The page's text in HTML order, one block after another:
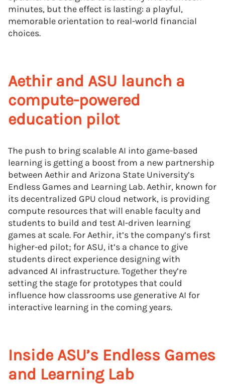
minutes, but the effect is lasting: a playful,
memorable orientation to real-world financial
choices.
Aethir and ASU launch a
compute-powered
education pilot
The push to bring scalable AI into game-based
learning is getting a boost from a new partnership
between Aethir and Arizona State University’s
Endless Games and Learning Lab. Aethir, known for
its decentralized GPU cloud network, is providing
compute resources that will enable faculty and
students to build and test AI-driven learning
games at scale. For Aethir, it’s the company’s first
higher-ed pilot; for ASU, it’s a chance to give
students direct experience designing with
advanced AI infrastructure. Together they’re
setting the stage for prototypes that could
influence how classrooms use generative AI for
interactive learning in the coming years.
Inside ASU’s Endless Games
and Learning Lab